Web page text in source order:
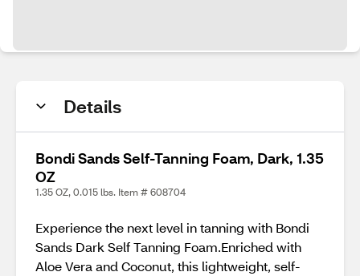
Details
Bondi Sands Self-Tanning Foam, Dark, 1.35
OZ
1.35 OZ, 0.015 lbs. Item # 608704
Experience the next level in tanning with Bondi
Sands Dark Self Tanning Foam.Enriched with
Aloe Vera and Coconut, this lightweight, self-